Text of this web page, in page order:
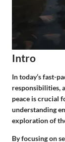
Intro
In today’s fast-
responsibilities,
peace is crucial
understanding
exploration of
By focusing on